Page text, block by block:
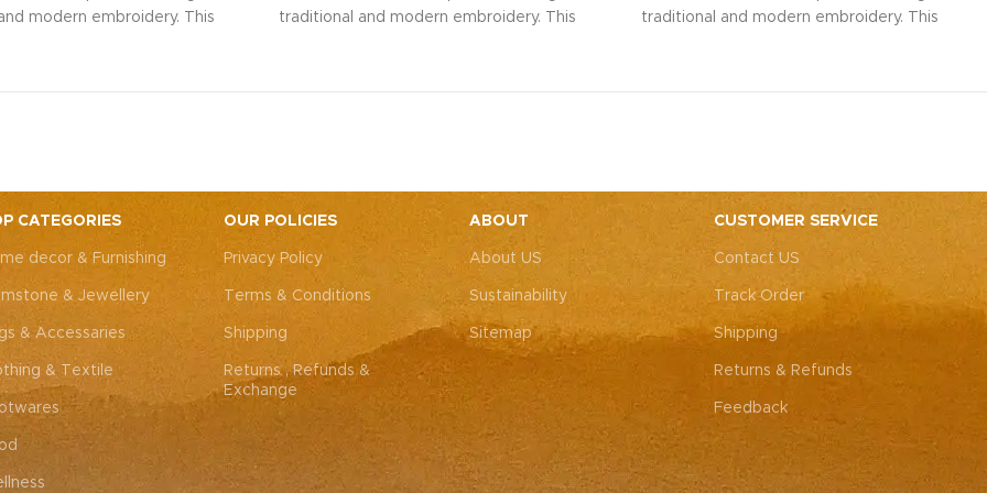
modern embroidery. This
or everyday elegance.
to replicate the exact
While the overall color
consistent, each patch
to the unique charm that
piece truly one-of-a-kind.
traditional and modern embroidery. This
festive parties, or everyday elegance.
nearly impossible to replicate the exact
same patches. While the overall color
theme will remain consistent, each patch
may vary, adding to the unique charm that
makes every piece truly one-of-a-kind.
traditional and modern embroidery. This
festive parties, or everyday elegance.
nearly impossible to replicate the exact
same patches. While the overall color
theme will remain consistent, each patch
may vary, adding to the unique charm that
makes every piece truly one-of-a-kind.
CATEGORIES
decor & Furnishing
& Jewellery
& Accessaries
& Textile
OUR POLICIES
Privacy Policy
Terms & Conditions
Shipping
Returns , Refunds &
Exchange
ABOUT
About US
Sustainability
Sitemap
CUSTOMER SERVICE
Contact US
Track Order
Shipping
Returns & Refunds
Feedback